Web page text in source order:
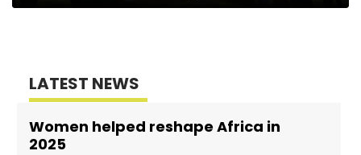
LATEST NEWS
Women helped reshape Africa in
2025